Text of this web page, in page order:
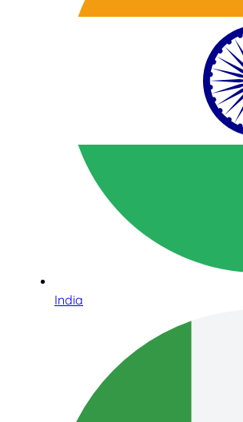
India